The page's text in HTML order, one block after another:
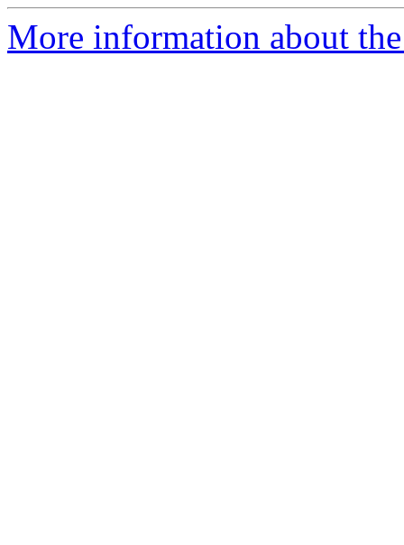
More information about